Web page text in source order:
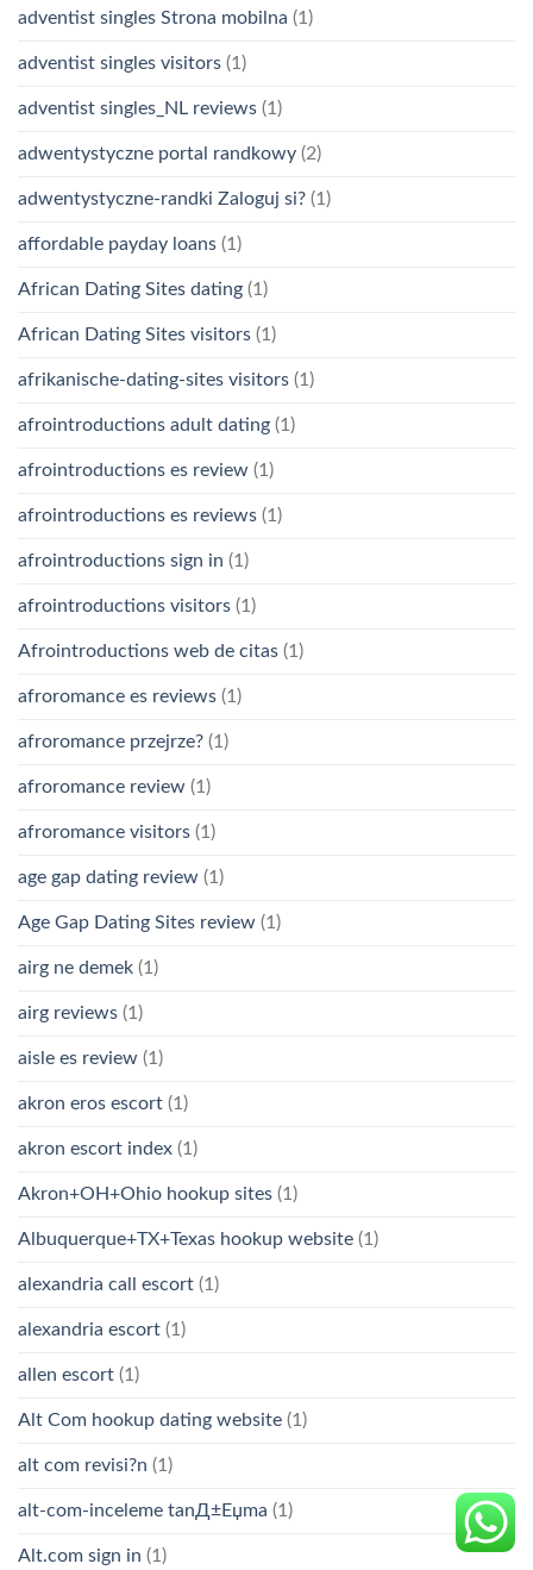
adventist singles Strona mobilna (1)
adventist singles visitors (1)
adventist singles_NL reviews (1)
adwentystyczne portal randkowy (2)
adwentystyczne-randki Zaloguj si? (1)
affordable payday loans (1)
African Dating Sites dating (1)
African Dating Sites visitors (1)
afrikanische-dating-sites visitors (1)
afrointroductions adult dating (1)
afrointroductions es review (1)
afrointroductions es reviews (1)
afrointroductions sign in (1)
afrointroductions visitors (1)
Afrointroductions web de citas (1)
afroromance es reviews (1)
afroromance przejrze? (1)
afroromance review (1)
afroromance visitors (1)
age gap dating review (1)
Age Gap Dating Sites review (1)
airg ne demek (1)
airg reviews (1)
aisle es review (1)
akron eros escort (1)
akron escort index (1)
Akron+OH+Ohio hookup sites (1)
Albuquerque+TX+Texas hookup website (1)
alexandria call escort (1)
alexandria escort (1)
allen escort (1)
Alt Com hookup dating website (1)
alt com revisi?n (1)
alt-com-inceleme tanД±Еџma (1)
Alt.com sign in (1)